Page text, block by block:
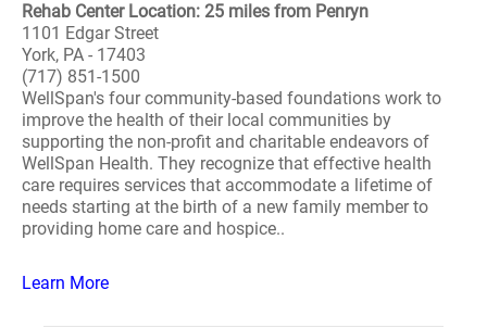
Rehab Center Location: 25 miles from Penryn
1101 Edgar Street
York, PA - 17403
(717) 851-1500
WellSpan's four community-based foundations work to
improve the health of their local communities by
supporting the non-profit and charitable endeavors of
WellSpan Health. They recognize that effective health
care requires services that accommodate a lifetime of
needs starting at the birth of a new family member to
providing home care and hospice..
Learn More